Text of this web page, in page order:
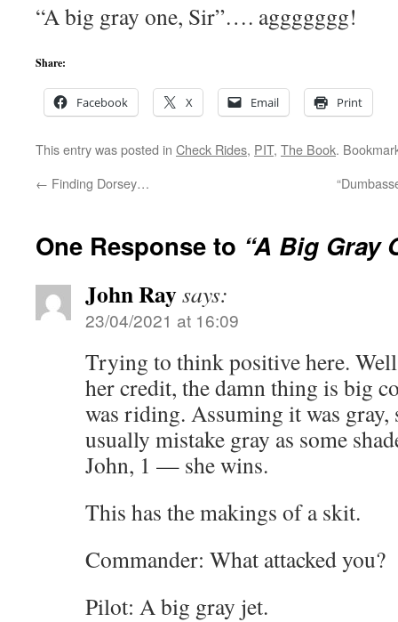
“A big gray one, Sir”…. aggggggg!
Share:
Facebook X Email Print
This entry was posted in Check Rides, PIT, The Book.
← Finding Dorsey…
One Response to “A Big Gray
John Raysays:
23/04/2021 at 16:09
Trying to think positive here.
her credit, the damn thing is big
was riding. Assuming it was
usually mistake gray as some
John, 1 — she wins.
This has the makings of a skit.
Commander: What attacked you?
Pilot: A big gray jet.